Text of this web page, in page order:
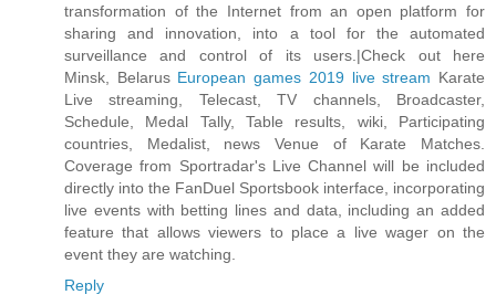
transformation of the Internet from an open platform for
sharing and innovation, into a tool for the automated
surveillance and control of its users.|Check out here
Minsk, Belarus European games 2019 live stream Karate
Live streaming, Telecast, TV channels, Broadcaster,
Schedule, Medal Tally, Table results, wiki, Participating
countries, Medalist, news Venue of Karate Matches.
Coverage from Sportradar's Live Channel will be included
directly into the FanDuel Sportsbook interface, incorporating
live events with betting lines and data, including an added
feature that allows viewers to place a live wager on the
event they are watching.
Reply